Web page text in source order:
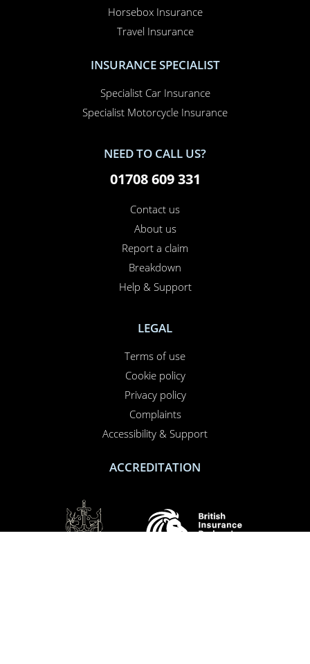
Horsebox Insurance
Travel Insurance
INSURANCE SPECIALIST
Specialist Car Insurance
Specialist Motorcycle Insurance
NEED TO CALL US?
01708 609 331
Contact us
About us
Report a claim
Breakdown
Help & Support
LEGAL
Terms of use
Cookie policy
Privacy policy
Complaints
Accessibility & Support
ACCREDITATION
This website uses cookies
This website uses cookies to improve user
Read more
UNCLASSIFIED
DECLINE ALL